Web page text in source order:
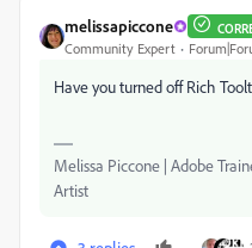
melissapiccone
Community Expert
Have you turned off Rich
Melissa Piccone | Adobe
Artist